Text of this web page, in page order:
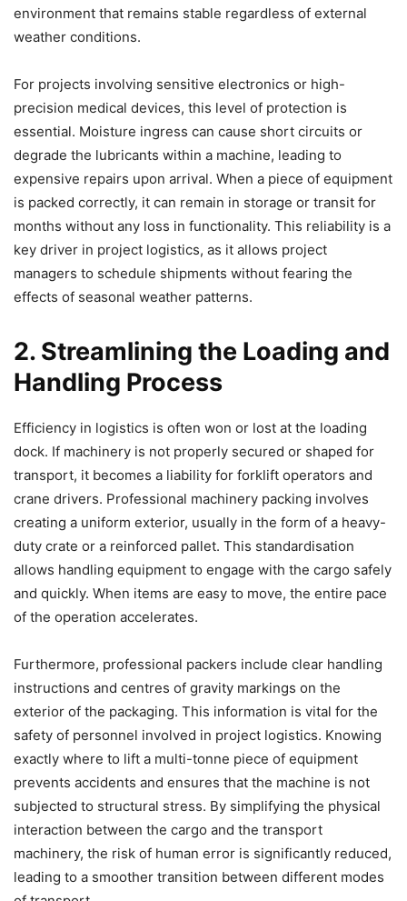
environment that remains stable regardless of external
weather conditions.
For projects involving sensitive electronics or high-
precision medical devices, this level of protection is
essential. Moisture ingress can cause short circuits or
degrade the lubricants within a machine, leading to
expensive repairs upon arrival. When a piece of equipment
is packed correctly, it can remain in storage or transit for
months without any loss in functionality. This reliability is a
key driver in project logistics, as it allows project
managers to schedule shipments without fearing the
effects of seasonal weather patterns.
2. Streamlining the Loading and
Handling Process
Efficiency in logistics is often won or lost at the loading
dock. If machinery is not properly secured or shaped for
transport, it becomes a liability for forklift operators and
crane drivers. Professional machinery packing involves
creating a uniform exterior, usually in the form of a heavy-
duty crate or a reinforced pallet. This standardisation
allows handling equipment to engage with the cargo safely
and quickly. When items are easy to move, the entire pace
of the operation accelerates.
Furthermore, professional packers include clear handling
instructions and centres of gravity markings on the
exterior of the packaging. This information is vital for the
safety of personnel involved in project logistics. Knowing
exactly where to lift a multi-tonne piece of equipment
prevents accidents and ensures that the machine is not
subjected to structural stress. By simplifying the physical
interaction between the cargo and the transport
machinery, the risk of human error is significantly reduced,
leading to a smoother transition between different modes